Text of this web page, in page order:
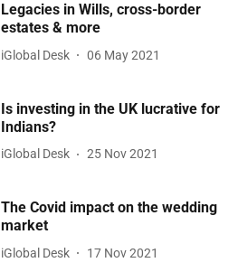
Legacies in Wills, cross-border
estates & more
iGlobal Desk 06 May 2021
Is investing in the UK lucrative for
Indians?
iGlobal Desk 25 Nov 2021
The Covid impact on the wedding
market
iGlobal Desk 17 Nov 2021